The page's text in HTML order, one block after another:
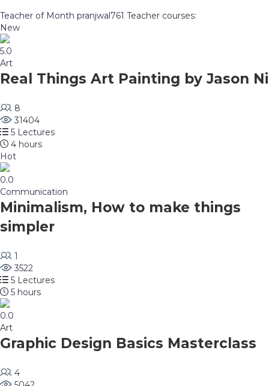
Teacher of Month pranjwal761 Teacher courses:
New
5.0
Art
Real Things Art Painting by Jason Ni
8
31404
5 Lectures
4 hours
Hot
0.0
Communication
Minimalism, How to make things
simpler
1
3522
5 Lectures
5 hours
0.0
Art
Graphic Design Basics Masterclass
4